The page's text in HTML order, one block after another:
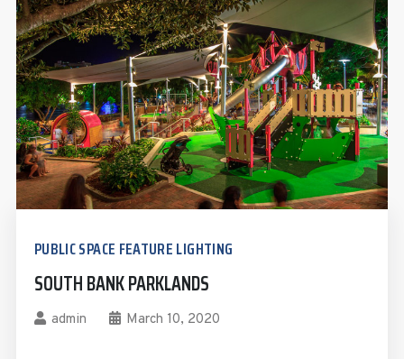
PUBLIC SPACE FEATURE LIGHTING
SOUTH BANK PARKLANDS
admin March 10, 2020